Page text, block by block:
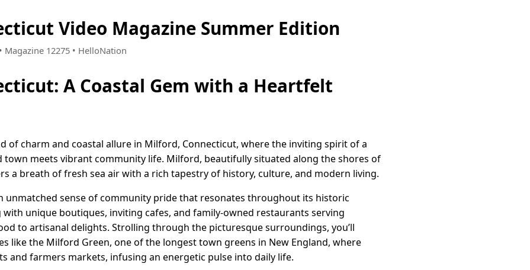
Video Magazine Summer Edition
Magazine 12275 • HelloNation
A Coastal Gem with a Heartfelt
of charm and coastal allure in Milford, Connecticut, where the inviting spirit of a
town meets vibrant community life. Milford, beautifully situated along the shores of
a breath of fresh sea air with a rich tapestry of history, culture, and modern living.
unmatched sense of community pride that resonates throughout its historic
unique boutiques, inviting cafes, and family-owned restaurants serving
to artisanal delights. Strolling through the picturesque surroundings, you’ll
like the Milford Green, one of the longest town greens in New England, where
and farmers markets, infusing an energetic pulse into daily life.